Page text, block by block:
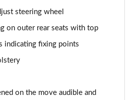
5dr
steering wheel
on outer rear seats with top
indicating fixing points
on the move audible and